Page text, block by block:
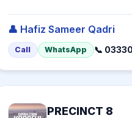
👤 Hafiz Sameer Qadri
Call WhatsApp 📞
PRECINCT 8